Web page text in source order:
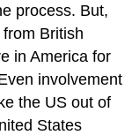
process. But,
British
in America for
involvement
the US out of
States